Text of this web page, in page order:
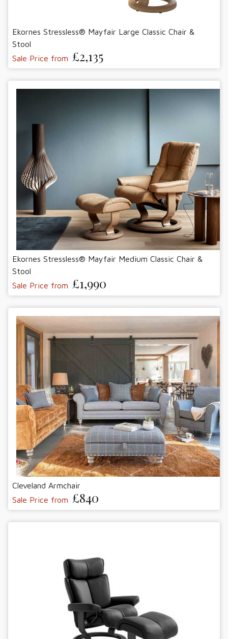
Ekornes Stressless® Mayfair Large Classic Chair &
Stool
Sale Price from £2,135
Ekornes Stressless® Mayfair Medium Classic Chair &
Stool
Sale Price from £1,990
Cleveland Armchair
Sale Price from £840